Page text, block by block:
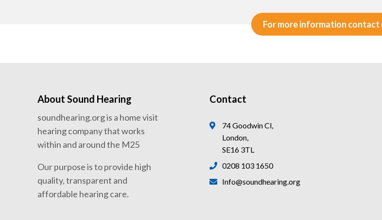
For more information contact
About Sound Hearing
soundhearing.org is a home visit
hearing company that works
within and around the M25
Our purpose is to provide high
quality, transparent and
affordable hearing care.
Contact
74 Goodwin Cl,
London,
SE16 3TL
0208 103 1650
Info@soundhearing.org